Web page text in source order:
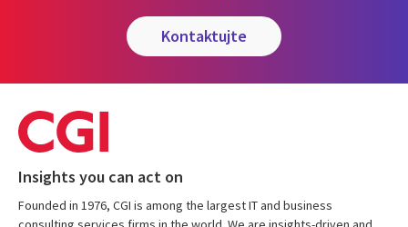
kontaktujte
Insights you can act on
Founded in 1976, CGI is among the largest IT and business